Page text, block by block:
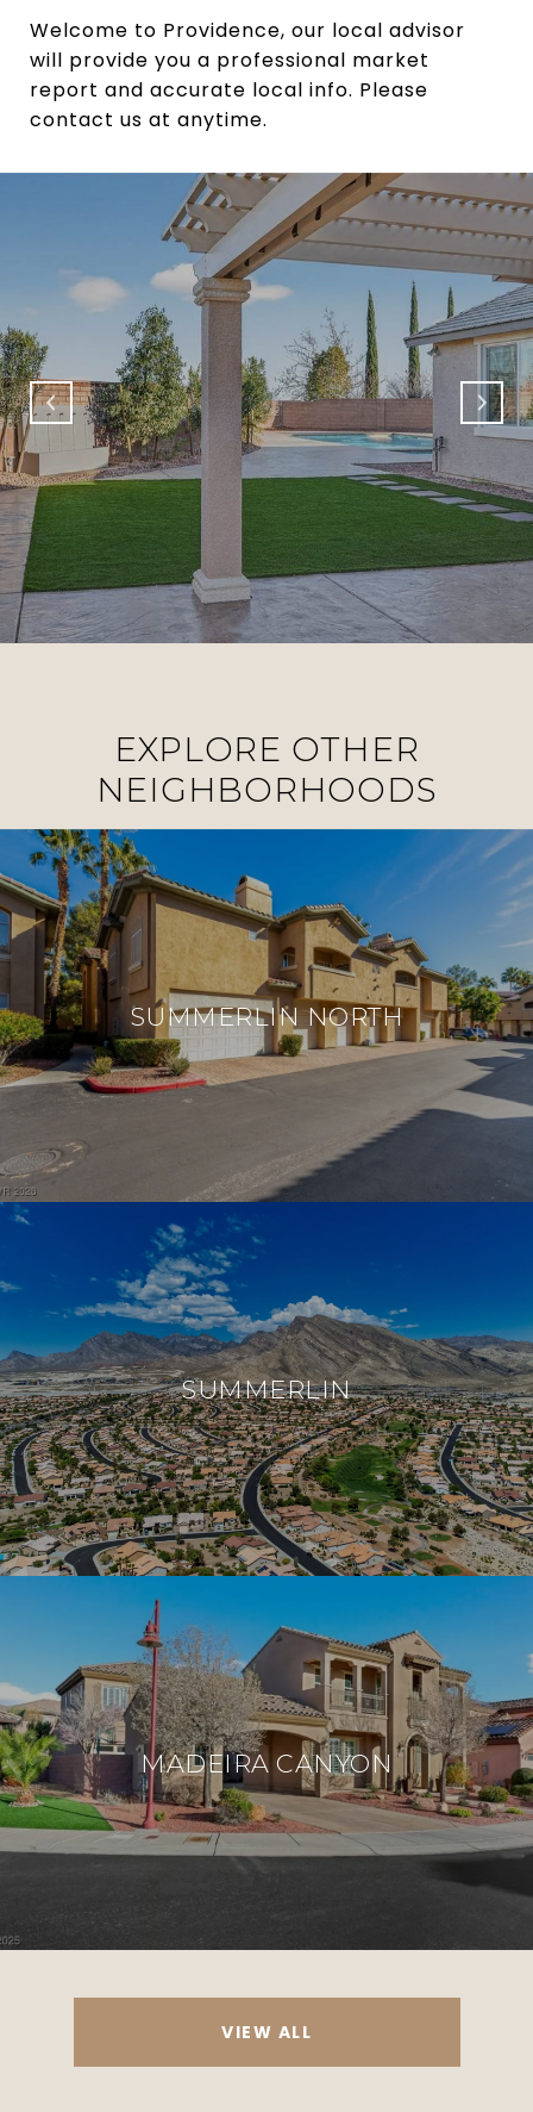
Welcome to Providence, our local advisor
will provide you a professional market
report and accurate local info. Please
contact us at anytime.
EXPLORE OTHER
NEIGHBORHOODS
SUMMERLIN NORTH
SUMMERLIN
MADEIRA CANYON
VIEW ALL